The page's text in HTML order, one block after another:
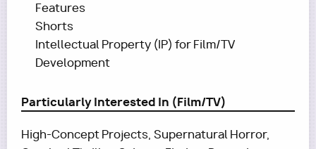
Features
Shorts
Intellectual Property (IP) for Film/TV
Development
Particularly Interested In (Film/TV)
High-Concept Projects, Supernatural Horror,